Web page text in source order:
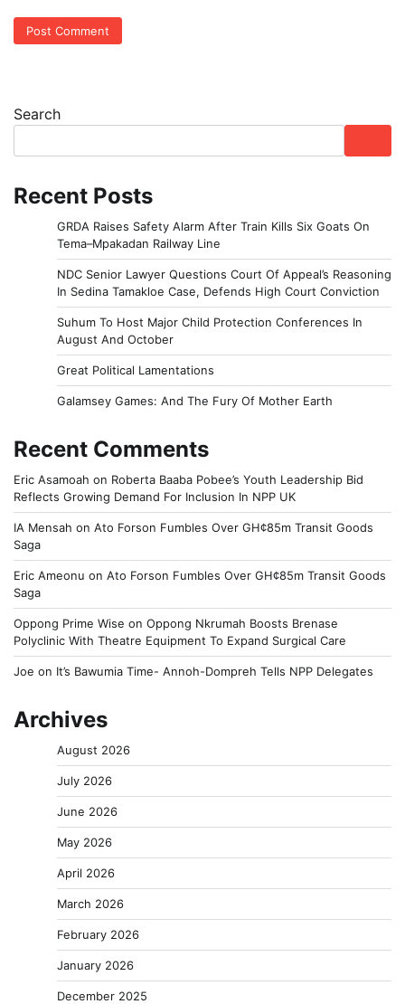
Search
Recent Posts
GRDA Raises Safety Alarm After Train Kills Six Goats On
Tema–Mpakadan Railway Line
NDC Senior Lawyer Questions Court Of Appeal’s Reasoning
In Sedina Tamakloe Case, Defends High Court Conviction
Suhum To Host Major Child Protection Conferences In
August And October
Great Political Lamentations
Galamsey Games: And The Fury Of Mother Earth
Recent Comments
Eric Asamoah on Roberta Baaba Pobee’s Youth Leadership Bid
Reflects Growing Demand For Inclusion In NPP UK
IA Mensah on Ato Forson Fumbles Over GH¢85m Transit Goods
Saga
Eric Ameonu on Ato Forson Fumbles Over GH¢85m Transit Goods
Saga
Oppong Prime Wise on Oppong Nkrumah Boosts Brenase
Polyclinic With Theatre Equipment To Expand Surgical Care
Joe on It’s Bawumia Time- Annoh-Dompreh Tells NPP Delegates
Archives
August 2026
July 2026
June 2026
May 2026
April 2026
March 2026
February 2026
January 2026
December 2025